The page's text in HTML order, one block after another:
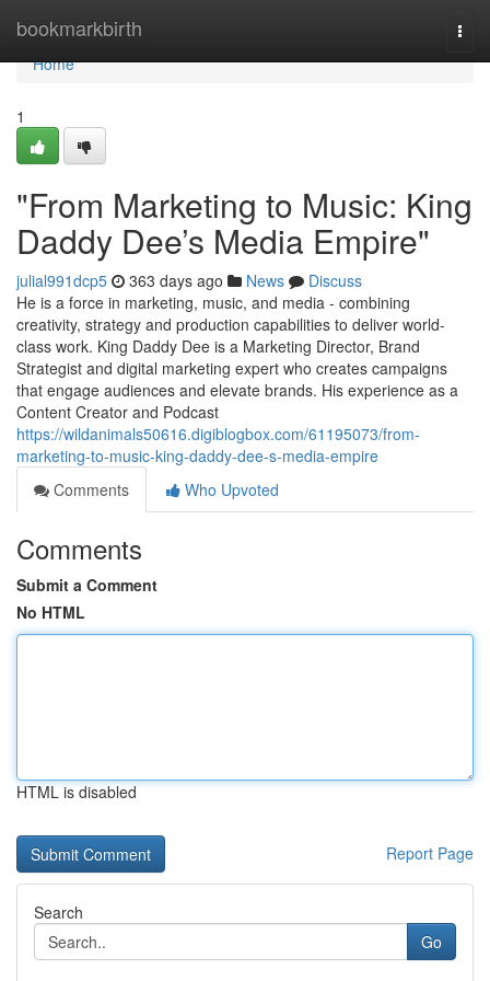
bookmarkbirth
Home
Home
1
"From Marketing to Music: King
Daddy Dee’s Media Empire"
julial991dcp5 363 days ago News
Discuss
He is a force in marketing, music, and media - combining
creativity, strategy and production capabilities to deliver world-
class work. King Daddy Dee is a Marketing Director, Brand
Strategist and digital marketing expert who creates campaigns
that engage audiences and elevate brands. His experience as a
Content Creator and Podcast
https://wildanimals50616.digiblogbox.com/61195073/from-
marketing-to-music-king-daddy-dee-s-media-empire
Comments
Who Upvoted
Comments
Submit a Comment
No HTML
HTML is disabled
Report Page
Search
Go